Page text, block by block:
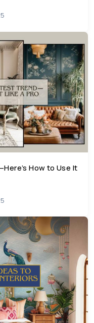
How to Use It